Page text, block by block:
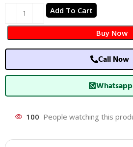
Add To Cart
Buy Now
Call Now
Whatsapp
100 People watching this